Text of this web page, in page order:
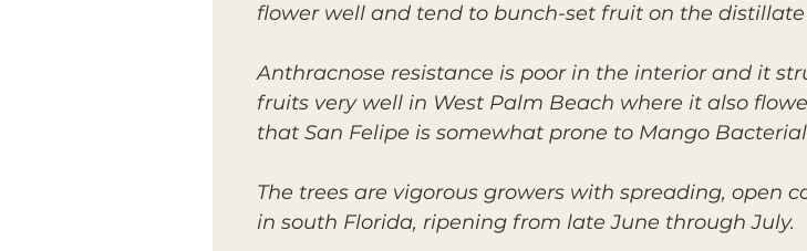
flower well and tend to bunch-set fruit on the
Anthracnose resistance is poor in the interior and it
fruits very well in West Palm Beach where it also
that San Felipe is somewhat prone to Mango
The trees are vigorous growers with spreading, open
in south Florida, ripening from late June through July.